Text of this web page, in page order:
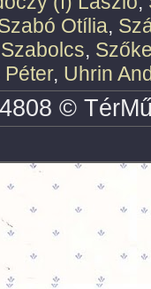
Otília,
,
, Uhrin
©